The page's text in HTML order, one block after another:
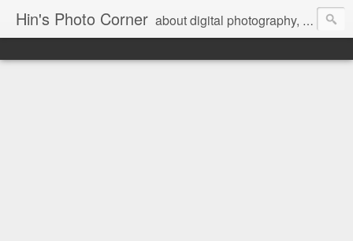
Hin's Photo Corner about digital photography, blogging and journey into dSLR with Pentax K3, Sony A6000, Sony A7, NEX 5N and Sony AS100VR